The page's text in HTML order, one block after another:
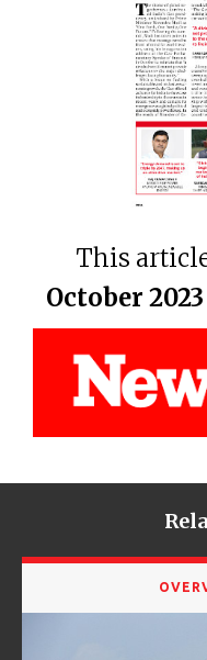
This
October 2023